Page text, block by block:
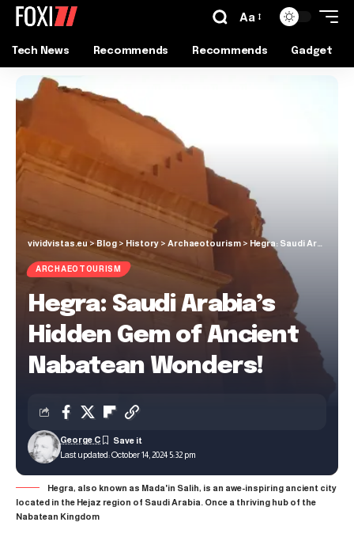
Aa
Tech News Recommends Recommends Gadget
vividvistas.eu>Blog > History > Archaeotourism > Hegra: Saudi Arabia’s Hidden Gem of Ancient Nabatean Wonders!
ARCHAEOTOURISM
Hegra: Saudi Arabia’s
Hidden Gem of Ancient
Nabatean Wonders!
Last updated: October 14, 2024 5:32 pm
George C
Hegra, also known as Mada'in Salih, is an awe-inspiring ancient city
located in the Hejaz region of Saudi Arabia. Once a thriving hub of the
Nabatean Kingdom